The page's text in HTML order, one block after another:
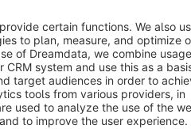
of the statutory value-added tax